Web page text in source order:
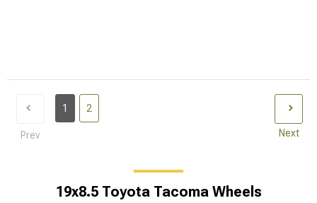
Prev
1 2
Next
19x8.5 Toyota Tacoma Wheels